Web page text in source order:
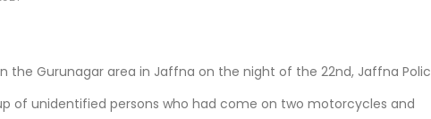
Gurunagar area in Jaffna on the night of the 22nd, Jaffna
of unidentified persons who had come on two motorcycles and